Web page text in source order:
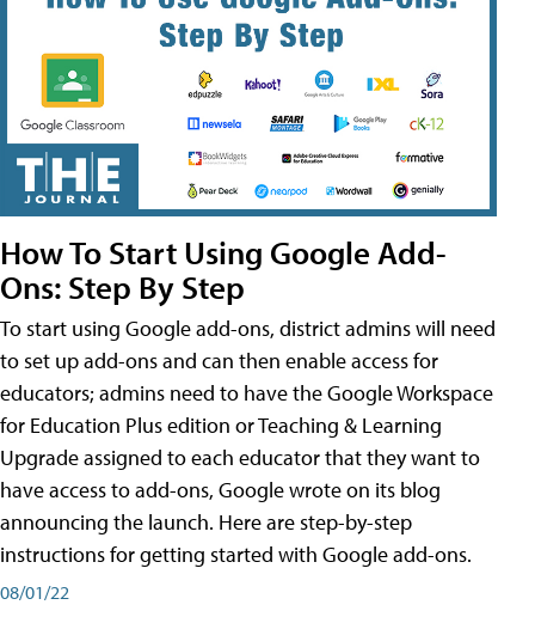
How To Start Using Google Add-
Ons: Step By Step
To start using Google add-ons, district admins will need
to set up add-ons and can then enable access for
educators; admins need to have the Google Workspace
for Education Plus edition or Teaching & Learning
Upgrade assigned to each educator that they want to
have access to add-ons, Google wrote on its blog
announcing the launch. Here are step-by-step
instructions for getting started with Google add-ons.
08/01/22